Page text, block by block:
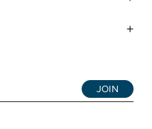
JOIN